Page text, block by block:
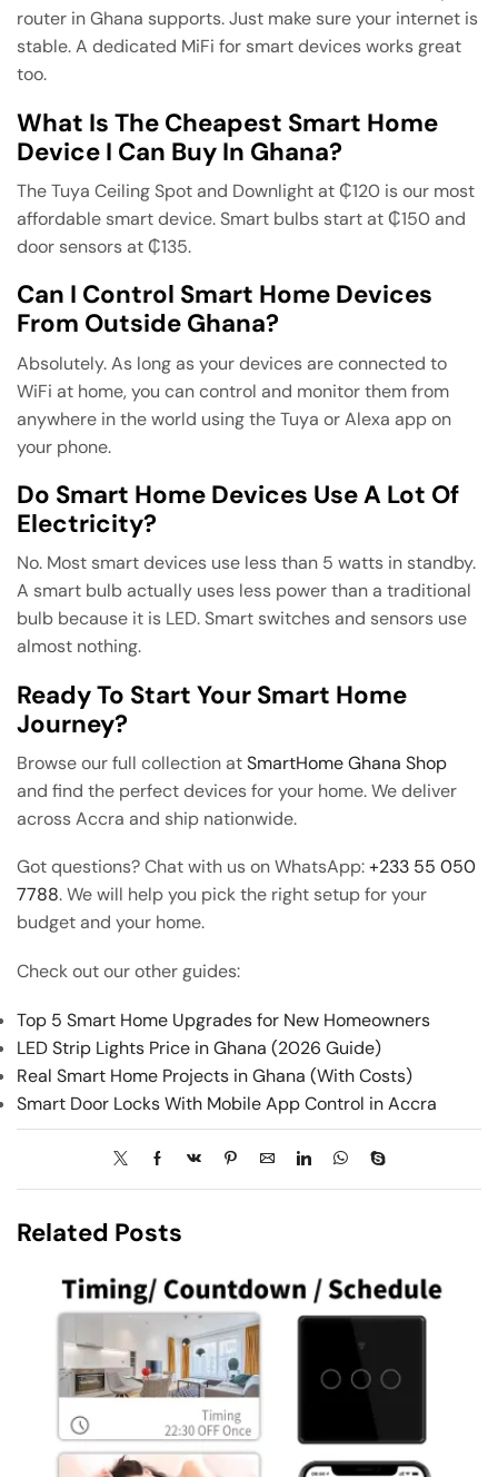
router in Ghana supports. Just make sure your internet is
stable. A dedicated MiFi for smart devices works great
too.
What Is The Cheapest Smart Home
Device I Can Buy In Ghana?
The Tuya Ceiling Spot and Downlight at ₵120 is our most
affordable smart device. Smart bulbs start at ₵150 and
door sensors at ₵135.
Can I Control Smart Home Devices
From Outside Ghana?
Absolutely. As long as your devices are connected to
WiFi at home, you can control and monitor them from
anywhere in the world using the Tuya or Alexa app on
your phone.
Do Smart Home Devices Use A Lot Of
Electricity?
No. Most smart devices use less than 5 watts in standby.
A smart bulb actually uses less power than a traditional
bulb because it is LED. Smart switches and sensors use
almost nothing.
Ready To Start Your Smart Home
Journey?
Browse our full collection atSmartHome Ghana Shop
and find the perfect devices for your home. We deliver
across Accra and ship nationwide.
Got questions? Chat with us on WhatsApp:+233 55 050
7788. We will help you pick the right setup for your
budget and your home.
Check out our other guides:
Top 5 Smart Home Upgrades for New Homeowners
LED Strip Lights Price in Ghana (2026 Guide)
Real Smart Home Projects in Ghana (With Costs)
Smart Door Locks With Mobile App Control in Accra
Related Posts